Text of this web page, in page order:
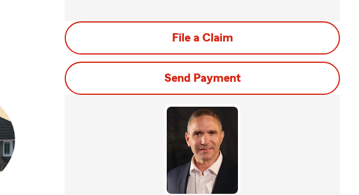
File a Claim
Send Payment